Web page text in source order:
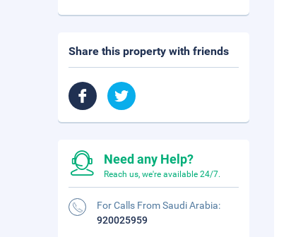
Share this property with friends
Need any Help?
Reach us, we're available 24/7.
For Calls From Saudi Arabia:
920025959